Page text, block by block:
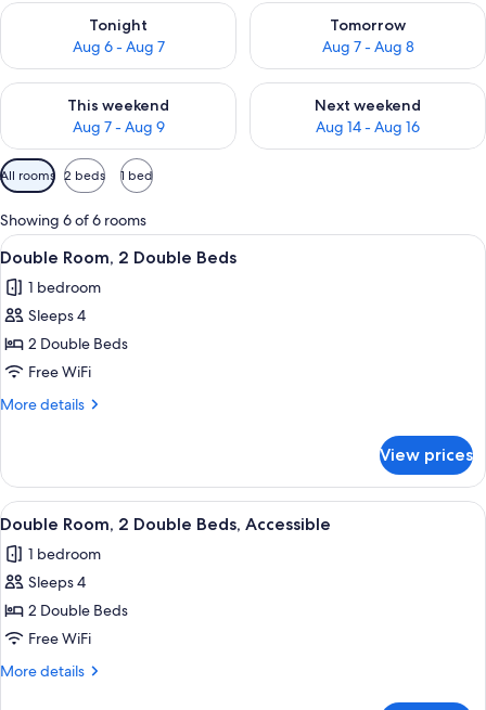
Tonight
Aug 6 - Aug 7
Check availability for tonight Aug 6 - Aug 7
Tomorrow
Aug 7 - Aug 8
Check availability for
This weekend
Aug 7 - Aug 9
Check availability for this weekend Aug 7 - Aug 9
Next weekend
Aug 14 - Aug 16
Check availability for next
Available
filters
for
rooms
All rooms 2 beds 1 bed
Showing 6 of 6 rooms
View
all
photos
for
Double
Room,
2
A hotel room with two beds, a desk,
5
Double Room, 2 Double Beds
1 bedroom
Sleeps 4
2 Double Beds
Free WiFi
More details
More
Room,
Double
View prices
View
all
photos
for
Double
Room,
2
A hotel room with a bed, a desk, a
7
Double Room, 2 Double Beds, Accessible
1 bedroom
Sleeps 4
2 Double Beds
Free WiFi
More details
More